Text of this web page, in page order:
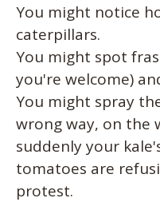
You might notice
caterpillars.
You might spot
you're welcome)
You might spray
wrong way, on the
suddenly your
tomatoes are
protest.